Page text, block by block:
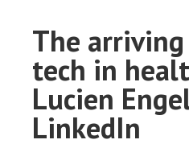
The
tech in
Lucien
LinkedIn